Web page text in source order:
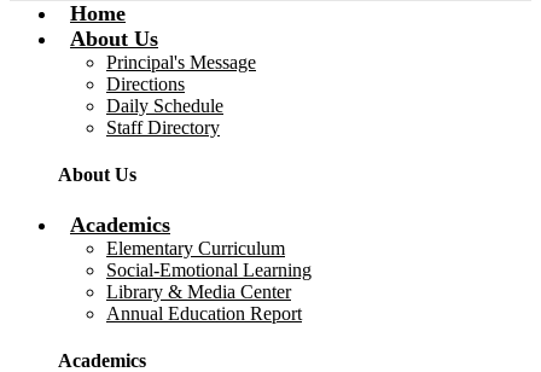
Home
About Us
Principal's Message
Directions
Daily Schedule
Staff Directory
About Us
Academics
Elementary Curriculum
Social-Emotional Learning
Library & Media Center
Annual Education Report
Academics